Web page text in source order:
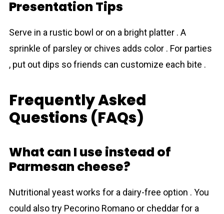
Presentation Tips
Serve in a rustic bowl or on a bright platter . A
sprinkle of parsley or chives adds color . For parties
, put out dips so friends can customize each bite .
Frequently Asked
Questions (FAQs)
What can I use instead of
Parmesan cheese?
Nutritional yeast works for a dairy-free option . You
could also try Pecorino Romano or cheddar for a